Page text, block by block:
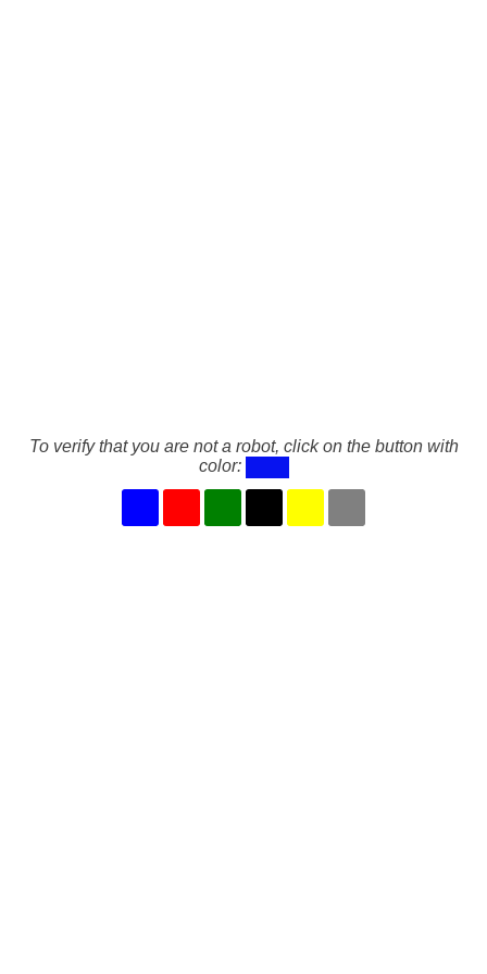
To verify that you are not a robot, click on the button with
color: